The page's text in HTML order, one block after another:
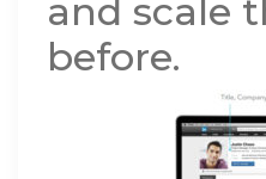
and scale
before.